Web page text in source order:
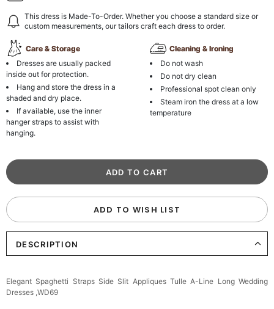
This dress is Made-To-Order. Whether you choose a standard size or
custom measurements, our tailors craft each dress to order.
Care & Storage
Dresses are usually packed
inside out for protection.
Hang and store the dress in a
shaded and dry place.
If available, use the inner
hanger straps to assist with
hanging.
Cleaning & Ironing
Do not wash
Do not dry clean
Professional spot clean only
Steam iron the dress at a low
temperature
ADD TO WISH LIST
DESCRIPTION
Elegant Spaghetti Straps Side Slit Appliques Tulle A-Line Long Wedding
Dresses ,WD69